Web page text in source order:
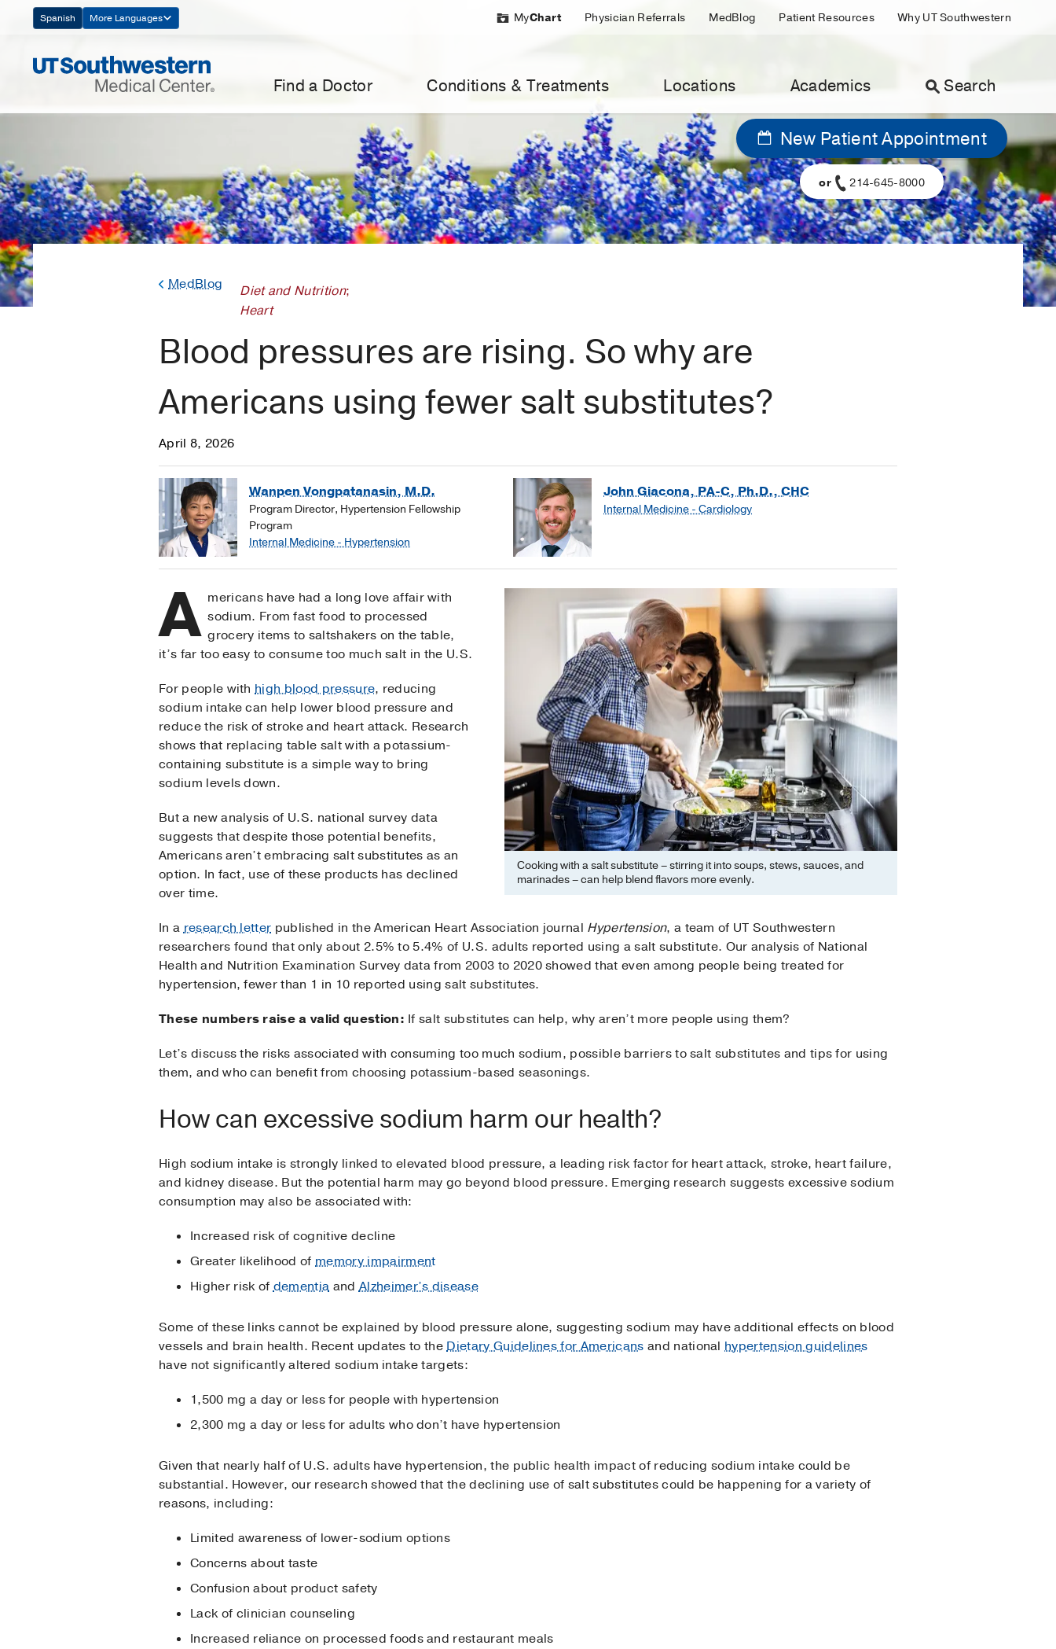
Navigation
Spanish More Languages MyChart Physician Referrals MedBlog Patient Resources Why UT Southwestern
Find a Doctor Conditions & Treatments Locations Academics Search
New Patient Appointment
or 214-645-8000
MedBlog Diet and Nutrition;
Heart
Blood pressures are rising. So why are
Americans using fewer salt substitutes?
April 8, 2026
Wanpen Vongpatanasin, M.D.
Program Director, Hypertension Fellowship
Program
Internal Medicine - Hypertension
John Giacona, PA-C, Ph.D., CHC
Internal Medicine - Cardiology
Cooking with a salt substitute – stirring it into soups, stews, sauces, and
marinades – can help blend flavors more evenly.
A mericans have had a long love affair with
sodium. From fast food to processed
grocery items to saltshakers on the table,
it’s far too easy to consume too much salt in the U.S.
For people withhigh blood pressure, reducing
sodium intake can help lower blood pressure and
reduce the risk of stroke and heart attack. Research
shows that replacing table salt with a potassium-
containing substitute is a simple way to bring
sodium levels down.
But a new analysis of U.S. national survey data
suggests that despite those potential benefits,
Americans aren’t embracing salt substitutes as an
option. In fact, use of these products has declined
over time.
In aresearch letter published in the American Heart Association journal Hypertension, a team of UT Southwestern
researchers found that only about 2.5% to 5.4% of U.S. adults reported using a salt substitute. Our analysis of National
Health and Nutrition Examination Survey data from 2003 to 2020 showed that even among people being treated for
hypertension, fewer than 1 in 10 reported using salt substitutes.
These numbers raise a valid question: If salt substitutes can help, why aren’t more people using them?
Let’s discuss the risks associated with consuming too much sodium, possible barriers to salt substitutes and tips for using
them, and who can benefit from choosing potassium-based seasonings.
How can excessive sodium harm our health?
High sodium intake is strongly linked to elevated blood pressure, a leading risk factor for heart attack, stroke, heart failure,
and kidney disease. But the potential harm may go beyond blood pressure. Emerging research suggests excessive sodium
consumption may also be associated with:
Increased risk of cognitive decline
Greater likelihood ofmemory impairment
Higher risk ofdementia andAlzheimer’s disease
Some of these links cannot be explained by blood pressure alone, suggesting sodium may have additional effects on blood
vessels and brain health. Recent updates to theDietary Guidelines for Americans and nationalhypertension guidelines
have not significantly altered sodium intake targets:
1,500 mg a day or less for people with hypertension
2,300 mg a day or less for adults who don’t have hypertension
Given that nearly half of U.S. adults have hypertension, the public health impact of reducing sodium intake could be
substantial. However, our research showed that the declining use of salt substitutes could be happening for a variety of
reasons, including:
Limited awareness of lower-sodium options
Concerns about taste
Confusion about product safety
Lack of clinician counseling
Increased reliance on processed foods and restaurant meals